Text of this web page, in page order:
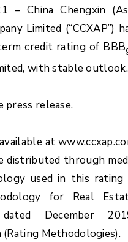
– China Chengxin
Limited (“CCXAP”)
credit rating of BBB
with stable outlook.
release.
at
distributed through
used in this rating
for Real
December
(Rating Methodologies).